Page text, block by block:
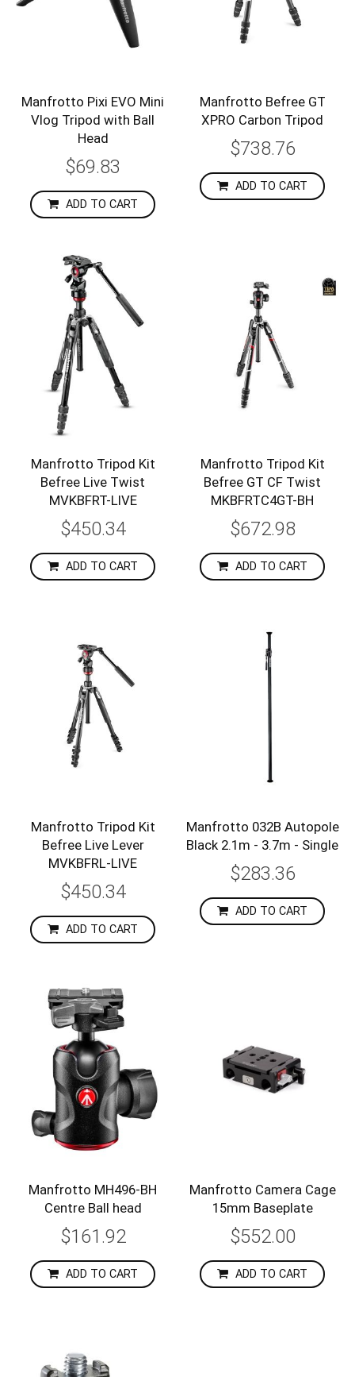
Manfrotto Pixi EVO Mini
Vlog Tripod with Ball
Head
$69.83
ADD TO CART
Manfrotto Befree GT
XPRO Carbon Tripod
$738.76
ADD TO CART
Manfrotto Tripod Kit
Befree Live Twist
MVKBFRT-LIVE
$450.34
ADD TO CART
Manfrotto Tripod Kit
Befree GT CF Twist
MKBFRTC4GT-BH
$672.98
ADD TO CART
Manfrotto Tripod Kit
Befree Live Lever
MVKBFRL-LIVE
$450.34
ADD TO CART
Manfrotto 032B Autopole
Black 2.1m - 3.7m - Single
$283.36
ADD TO CART
Manfrotto MH496-BH
Centre Ball head
$161.92
ADD TO CART
Manfrotto Camera Cage
15mm Baseplate
$552.00
ADD TO CART